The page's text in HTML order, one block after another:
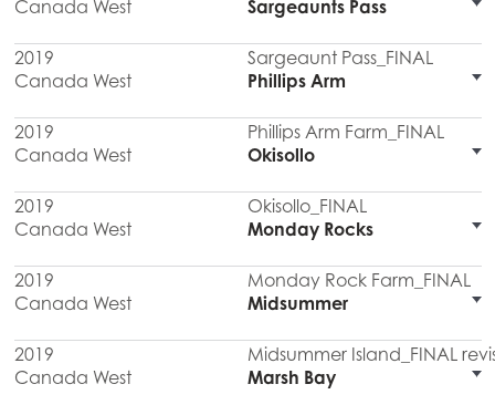
Canada West
Sargeaunts Pass
2019
Sargeaunt Pass_FINAL
Canada West
Phillips Arm
2019
Phillips Arm Farm_FINAL
Canada West
Okisollo
2019
Okisollo_FINAL
Canada West
Monday Rocks
2019
Monday Rock Farm_FINAL
Canada West
Midsummer
2019
Midsummer Island_FINAL
Canada West
Marsh Bay